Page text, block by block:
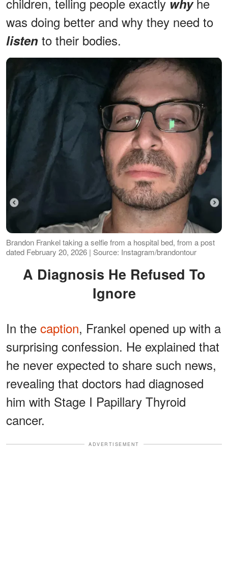
was doing better and why they need to
listen to their bodies.
Brandon Frankel taking a selfie from a hospital bed, from a post
dated February 20, 2026 | Source: Instagram/brandontour
A Diagnosis He Refused To
Ignore
In the caption, Frankel opened up with a
surprising confession. He explained that
he never expected to share such news,
revealing that doctors had diagnosed
him with Stage I Papillary Thyroid
cancer.
ADVERTISEMENT